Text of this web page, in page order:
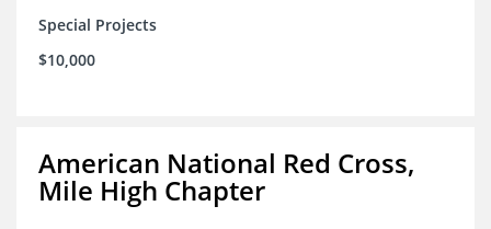
Special Projects
$10,000
American National Red Cross,
Mile High Chapter